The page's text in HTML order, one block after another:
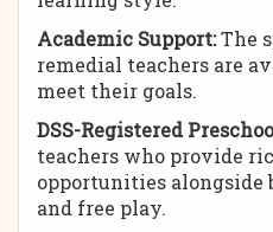
Academic Support:The
remedial teachers are
meet their goals.
DSS-Registered
teachers who provide
opportunities alongside
and free play.